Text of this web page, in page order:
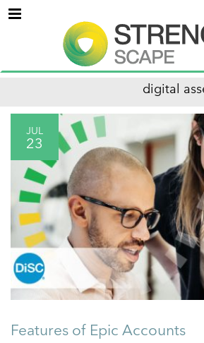
Menu
digital
JUL
23
Features of Epic Accounts